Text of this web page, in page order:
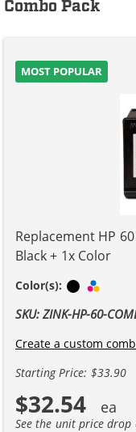
Combo Pack
MOST POPULAR
Replacement HP
Black + 1x Color
Color(s): Black
SKU: ZINK-HP-60-
Create a custom
Starting Price: $33.90
$32.54
See the unit price